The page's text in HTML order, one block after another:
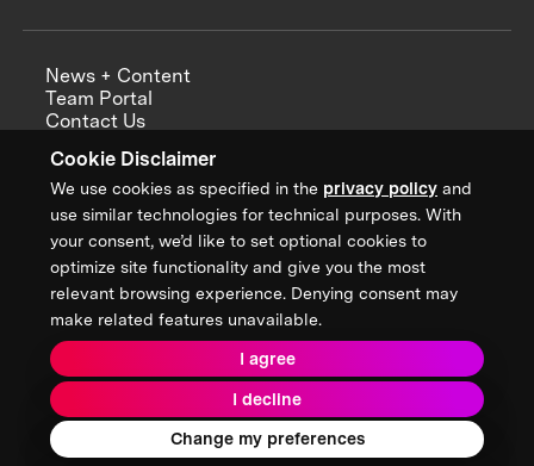
Cookie Disclaimer
We use cookies as specified in the privacy policy and
use similar technologies for technical purposes. With
your consent, we’d like to set optional cookies to
optimize site functionality and give you the most
relevant browsing experience. Denying consent may
make related features unavailable.
I agree
I decline
Change my preferences
News + Content
Team Portal
Contact Us
Annual Reports
Sign up for updates from XPRIZE
Terms & Conditions
Privacy Policy
Donor Privacy Policy
2026 XPRIZE Foundation. All Rights Reserved.